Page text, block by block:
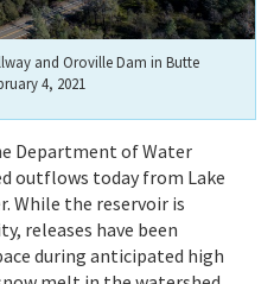
and Oroville Dam in Butte
4, 2021
Department of Water
outflows today from Lake
While the reservoir is
releases have been
during anticipated high